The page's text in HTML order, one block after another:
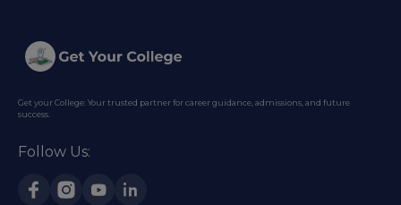
Get your College: Your trusted partner for career guidance, admissions, and future
success.
Follow Us: